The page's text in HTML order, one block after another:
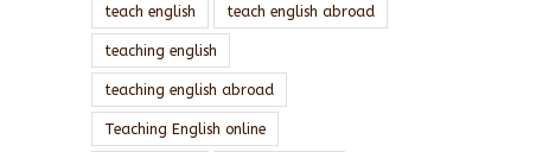
teach english teach english abroad
teaching english
teaching english abroad
Teaching English online